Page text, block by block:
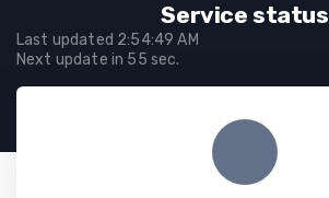
Service status
Last updated 2:54:49 AM
Next update in 55 sec.